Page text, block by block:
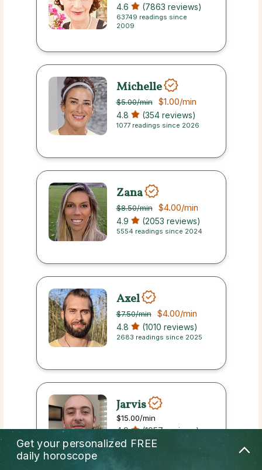
4.6 (7863 reviews)
63749 readings since
2009
Michelle
$5.00/min $1.00/min
4.8 (354 reviews)
1077 readings since 2026
Zana
$8.50/min $4.00/min
4.9 (2053 reviews)
5554 readings since 2024
Axel
$7.50/min $4.00/min
4.8 (1010 reviews)
2683 readings since 2025
Jarvis
$15.00/min
4.9 (1957 reviews)
7766 readings since 2022
Get your personalized FREE
daily horoscope